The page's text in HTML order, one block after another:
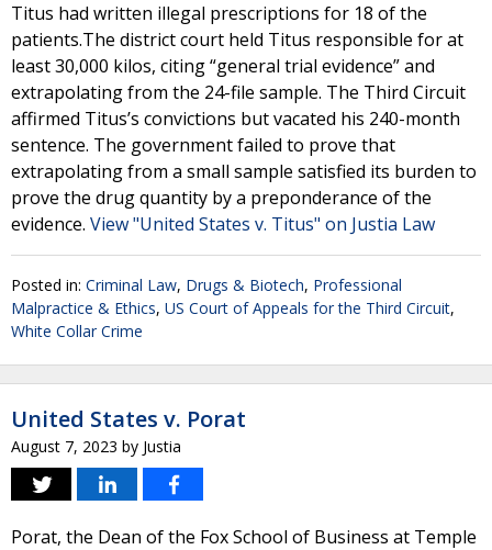
Titus had written illegal prescriptions for 18 of the
patients.The district court held Titus responsible for at
least 30,000 kilos, citing “general trial evidence” and
extrapolating from the 24-file sample. The Third Circuit
affirmed Titus’s convictions but vacated his 240-month
sentence. The government failed to prove that
extrapolating from a small sample satisfied its burden to
prove the drug quantity by a preponderance of the
evidence. View "United States v. Titus" on Justia Law
Posted in: Criminal Law, Drugs & Biotech, Professional
Malpractice & Ethics, US Court of Appeals for the Third Circuit,
White Collar Crime
United States v. Porat
August 7, 2023 by Justia
Porat, the Dean of the Fox School of Business at Temple